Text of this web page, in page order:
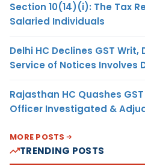
Section 10(14)(i): The Tax
Salaried Individuals
Delhi HC Declines GST
Service of Notices Involves
Rajasthan HC Quashes
Officer Investigated &
MORE POSTS
TRENDING POSTS